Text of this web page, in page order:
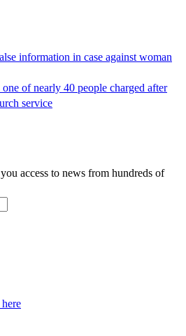
information in case against woman
of nearly 40 people charged after
service
access to news from hundreds of